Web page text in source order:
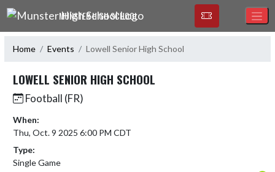
Skip Navigation Menu
MUNSTER HIGH SCHOOL
Home Events Lowell Senior High School
LOWELL SENIOR HIGH SCHOOL
Football (FR)
When:
Thu, Oct. 9 2025 6:00 PM CDT
Type:
Single Game